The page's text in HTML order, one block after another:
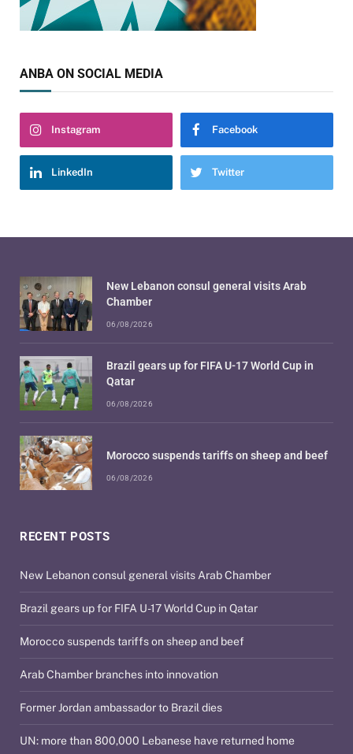
ANBA ON SOCIAL MEDIA
Instagram Facebook
LinkedIn Twitter
RECENT POSTS
New Lebanon consul general visits Arab Chamber
Brazil gears up for FIFA U-17 World Cup in Qatar
Morocco suspends tariffs on sheep and beef
Arab Chamber branches into innovation
Former Jordan ambassador to Brazil dies
UN: more than 800,000 Lebanese have returned home
New Lebanon consul general visits Arab
Chamber
06/08/2026
Brazil gears up for FIFA U-17 World Cup in
Qatar
06/08/2026
Morocco suspends tariffs on sheep and beef
06/08/2026